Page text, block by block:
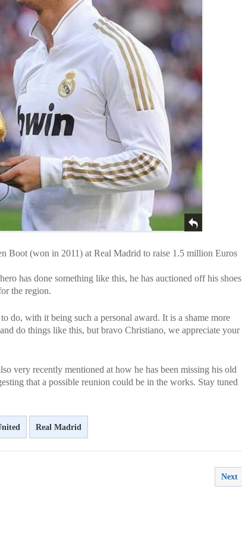
Boot (won in 2011) at Real Madrid to raise 1.5 million Euros
has done something like this, he has auctioned off his shoes
the region.
do, with it being such a personal award. It is a shame more
do things like this, but bravo Christiano, we appreciate your
very recently mentioned at how he has been missing his old
that a possible reunion could be in the works. Stay tuned
Real Madrid
Next